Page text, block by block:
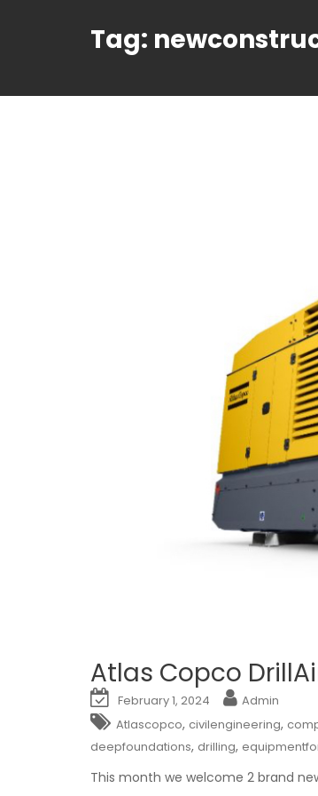
Tag:
Atlas Copco
February 1, 2024
Admin
Atlascopco, civilengineering,
deepfoundations, drilling,
This month we welcome 2 brand